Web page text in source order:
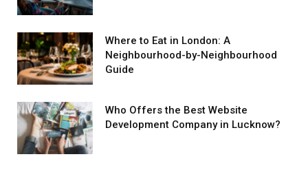
Where to Eat in London: A
Neighbourhood-by-Neighbourhood
Guide
Who Offers the Best Website
Development Company in Lucknow?